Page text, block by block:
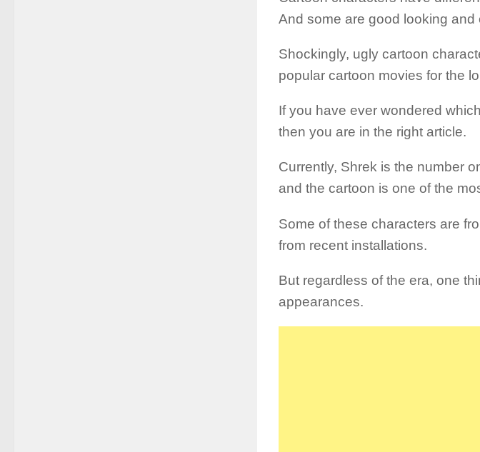
And some are good looking
Shockingly, ugly cartoon
popular cartoon movies for the
If you have ever wondered which
then you are in the right article.
Currently, Shrek is the number
and the cartoon is one of the
Some of these characters are
from recent installations.
But regardless of the era, one
appearances.